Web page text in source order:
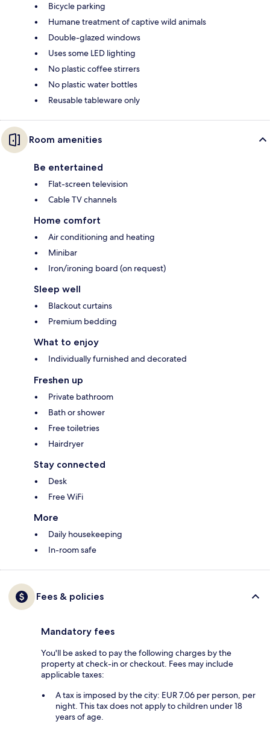
Bicycle parking
Humane treatment of captive wild animals
Double-glazed windows
Uses some LED lighting
No plastic coffee stirrers
No plastic water bottles
Reusable tableware only
Room amenities
Be entertained
Flat-screen television
Cable TV channels
Home comfort
Air conditioning and heating
Minibar
Iron/ironing board (on request)
Sleep well
Blackout curtains
Premium bedding
What to enjoy
Individually furnished and decorated
Freshen up
Private bathroom
Bath or shower
Free toiletries
Hairdryer
Stay connected
Desk
Free WiFi
More
Daily housekeeping
In-room safe
Fees & policies
Mandatory fees
You'll be asked to pay the following charges by the
property at check-in or checkout. Fees may include
applicable taxes:
A tax is imposed by the city: EUR 7.06 per person, per
night. This tax does not apply to children under 18
years of age.